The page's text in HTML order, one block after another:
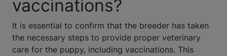
vaccinations?
It is essential to confirm that the breeder has taken
the necessary steps to provide proper veterinary
care for the puppy, including vaccinations. This